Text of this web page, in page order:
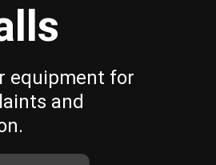
equipment for
and